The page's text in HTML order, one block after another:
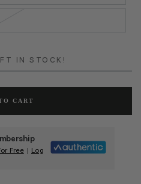
IN STOCK!
CART
Free | Log